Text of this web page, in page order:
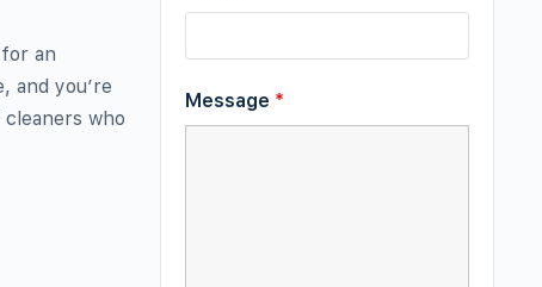
an
and you’re
who
Message *